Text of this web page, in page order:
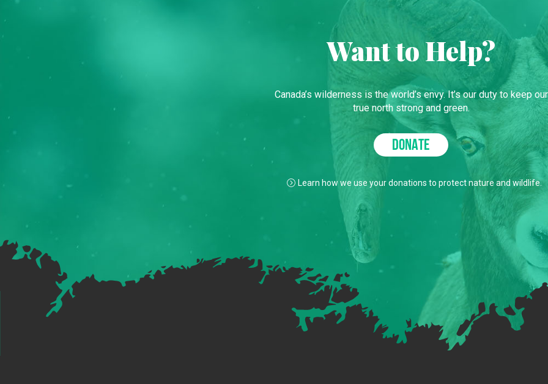
Want to Help?
Canada’s wilderness is the world’s envy. It’s our duty to keep our
true north strong and green.
DONATE
Learn how we use your donations to protect nature and wildlife.